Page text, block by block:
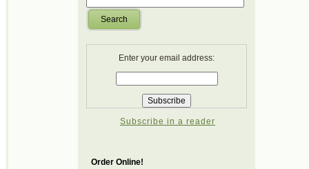
Search
Enter your email address:
Subscribe in a reader
Order Online!